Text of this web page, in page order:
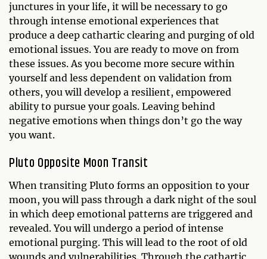
junctures in your life, it will be necessary to go
through intense emotional experiences that
produce a deep cathartic clearing and purging of old
emotional issues. You are ready to move on from
these issues. As you become more secure within
yourself and less dependent on validation from
others, you will develop a resilient, empowered
ability to pursue your goals. Leaving behind
negative emotions when things don’t go the way
you want.
Pluto Opposite Moon Transit
When transiting Pluto forms an opposition to your
moon, you will pass through a dark night of the soul
in which deep emotional patterns are triggered and
revealed. You will undergo a period of intense
emotional purging. This will lead to the root of old
wounds and vulnerabilities. Through the cathartic